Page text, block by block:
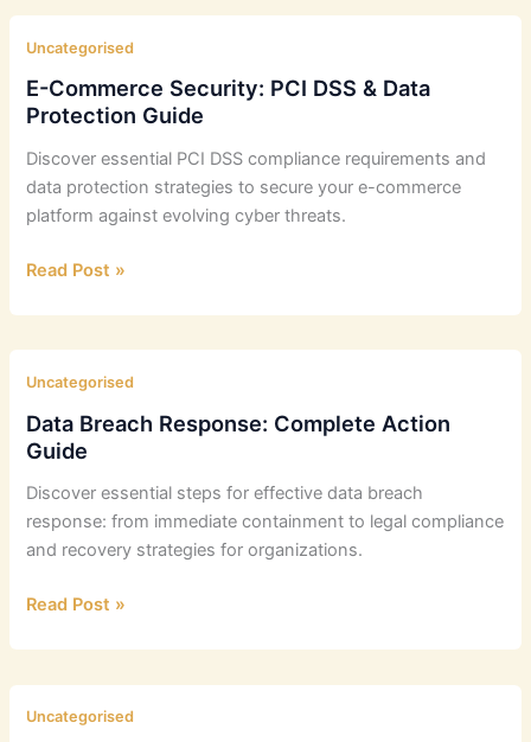
APT
Tactics
and
Detection
Uncategorised
E-Commerce Security: PCI DSS & Data
Protection Guide
Discover essential PCI DSS compliance requirements and
data protection strategies to secure your e-commerce
platform against evolving cyber threats.
E-
PCI
DSS
&
Data
Guide
Read Post »
Uncategorised
Data Breach Response: Complete Action
Guide
Discover essential steps for effective data breach
response: from immediate containment to legal compliance
and recovery strategies for organizations.
Data
Complete
Action
Read Post »
Uncategorised